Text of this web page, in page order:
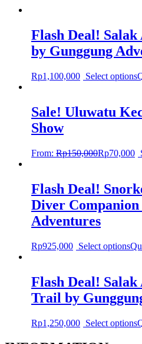
Flash Deal! Salak
by Gunggung
Rp1,100,000 Select options
Sale! Uluwatu
Show
From: Rp150,000Rp70,000
Flash Deal!
Diver
Adventures
Rp925,000 Select options
Flash Deal!
Trail by
Rp1,250,000 Select options